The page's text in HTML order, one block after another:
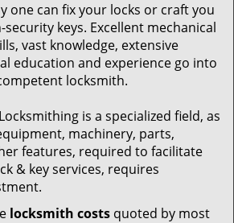
one can fix your locks or craft you
keys. Excellent mechanical
vast knowledge, extensive
education and experience go into
locksmith.
Locksmithing is a specialized field, as
machinery, parts,
features, required to facilitate
& key services, requires
locksmith costs quoted by most